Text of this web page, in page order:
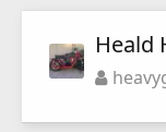
Heald